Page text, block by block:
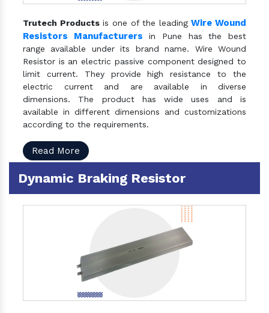
Trutech Productsis one of the leadingWire Wound
Resistors Manufacturers in Pune has the best
range available under its brand name. Wire Wound
Resistor is an electric passive component designed to
limit current. They provide high resistance to the
electric current and are available in diverse
dimensions. The product has wide uses and is
available in different dimensions and customizations
according to the requirements.
Read More
Dynamic Braking Resistor